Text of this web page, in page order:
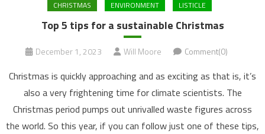
CHRISTMAS ENVIRONMENT LISTICLE
Top 5 tips for a sustainable Christmas
December 1, 2023 Will Moore Comment(0)
Christmas is quickly approaching and as exciting as that is, it’s
also a very frightening time for climate scientists. The
Christmas period pumps out unrivalled waste figures across
the world. So this year, if you can follow just one of these tips,